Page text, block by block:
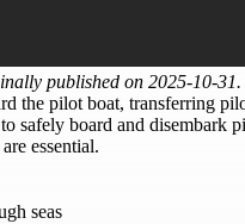
published on 2025-10-31.
the pilot boat, transferring
safely board and
essential.
seas